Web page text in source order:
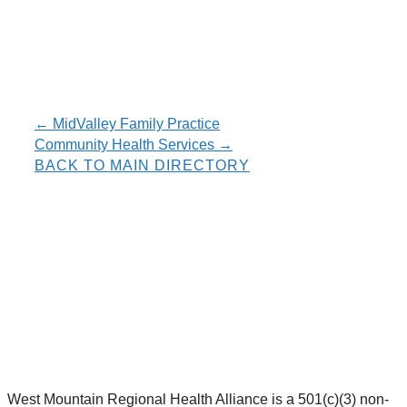
Resource
navigation
← MidValley Family Practice
Community Health Services →
BACK TO MAIN DIRECTORY
West Mountain Regional Health Alliance is a 501(c)(3) non-